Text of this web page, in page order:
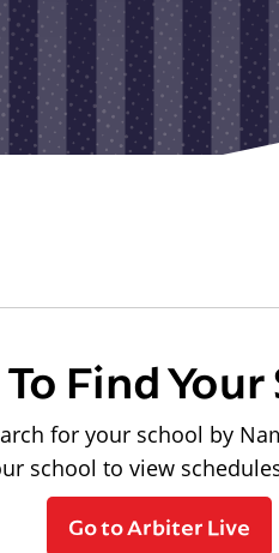
Find
for your school by
school to view
Go to Arbiter Live